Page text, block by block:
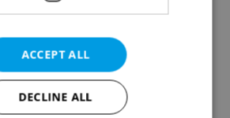
a new e-mail account
ACCEPT ALL
DECLINE ALL